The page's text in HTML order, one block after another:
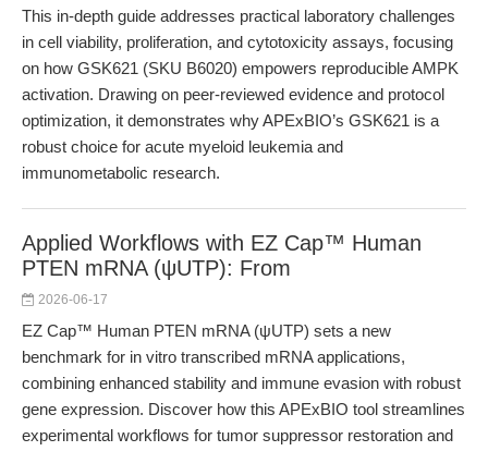
This in-depth guide addresses practical laboratory challenges
in cell viability, proliferation, and cytotoxicity assays, focusing
on how GSK621 (SKU B6020) empowers reproducible AMPK
activation. Drawing on peer-reviewed evidence and protocol
optimization, it demonstrates why APExBIO’s GSK621 is a
robust choice for acute myeloid leukemia and
immunometabolic research.
Applied Workflows with EZ Cap™ Human
PTEN mRNA (ψUTP): From
2026-06-17
EZ Cap™ Human PTEN mRNA (ψUTP) sets a new
benchmark for in vitro transcribed mRNA applications,
combining enhanced stability and immune evasion with robust
gene expression. Discover how this APExBIO tool streamlines
experimental workflows for tumor suppressor restoration and